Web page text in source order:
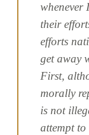
whenever
their
efforts
get away
First,
morally
is not
attempt to